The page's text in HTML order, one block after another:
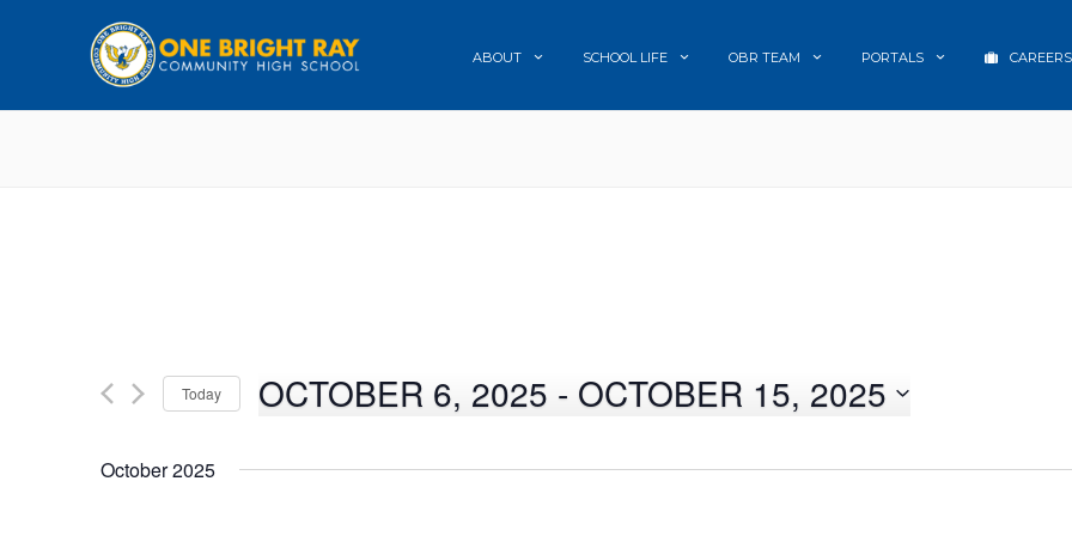
ABOUT SCHOOL LIFE OBR TEAM PORTALS CAREERS
Today OCTOBER 6, 2025 - OCTOBER 15, 2025
October 2025